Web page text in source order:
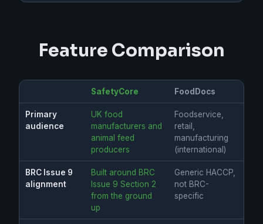
Feature Comparison
SafetyCore FoodDocs
Primary
audience
UK food
manufacturers and
animal feed
producers
Foodservice,
retail,
manufacturing
(international)
BRC Issue 9
alignment
Built around BRC
Issue 9 Section 2
from the ground
up
Generic HACCP,
not BRC-
specific